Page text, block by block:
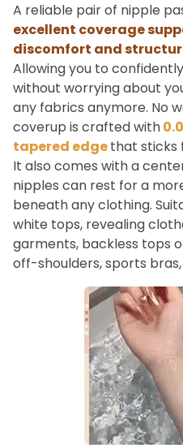
A reliable pair of nipple
excellent coverage
discomfort and
Allowing you to
without worrying about
any fabrics anymore. No
coverup is crafted with
tapered edgethat sticks
It also comes with a
nipples can rest for a
beneath any clothing.
white tops, revealing
garments, backless tops
off-shoulders, sports